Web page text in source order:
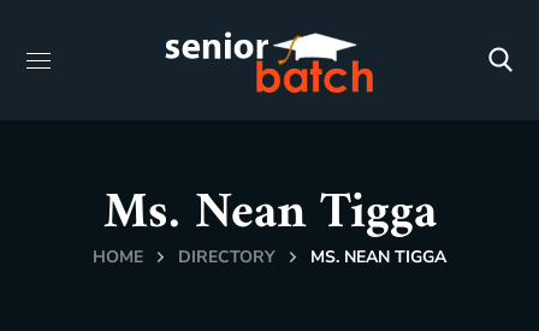
Ms. Nean Tigga
HOME DIRECTORY MS. NEAN TIGGA